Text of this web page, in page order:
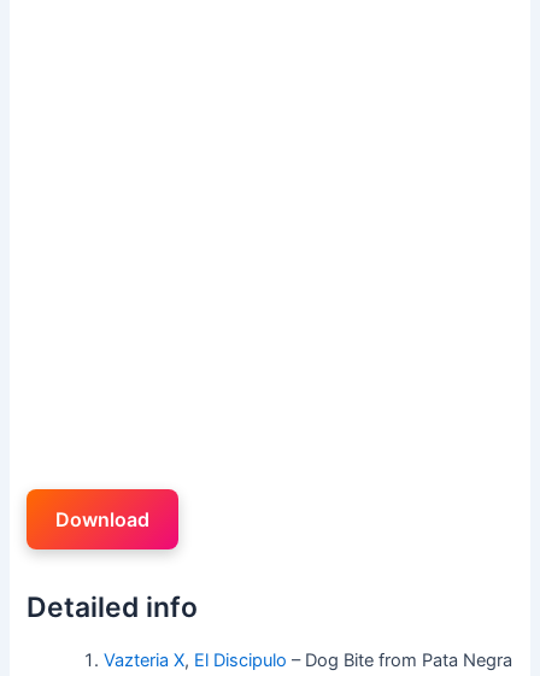
Download
Detailed info
Vazteria X, El Discipulo – Dog Bite from Pata Negra